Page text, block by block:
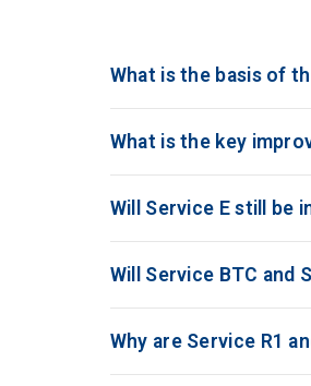
What is the basis of
What is the key
Will Service E still be
Will Service BTC and
Why are Service R1